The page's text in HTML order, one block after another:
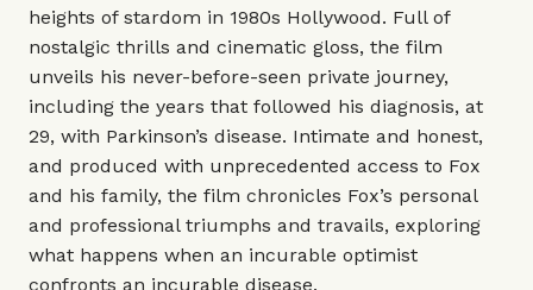
heights of stardom in 1980s Hollywood. Full of
nostalgic thrills and cinematic gloss, the film
unveils his never-before-seen private journey,
including the years that followed his diagnosis, at
29, with Parkinson’s disease. Intimate and honest,
and produced with unprecedented access to Fox
and his family, the film chronicles Fox’s personal
and professional triumphs and travails, exploring
what happens when an incurable optimist
confronts an incurable disease.